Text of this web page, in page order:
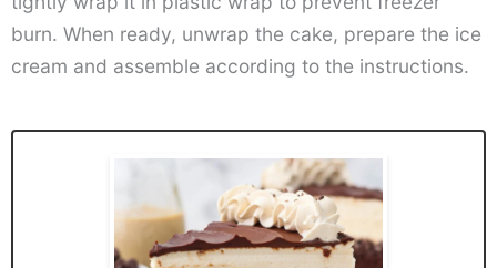
burn. When ready, unwrap the cake, prepare the ice
cream and assemble according to the instructions.